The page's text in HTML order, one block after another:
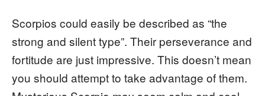
Scorpios could easily be described as “the
strong and silent type”. Their perseverance and
fortitude are just impressive. This doesn’t mean
you should attempt to take advantage of them.